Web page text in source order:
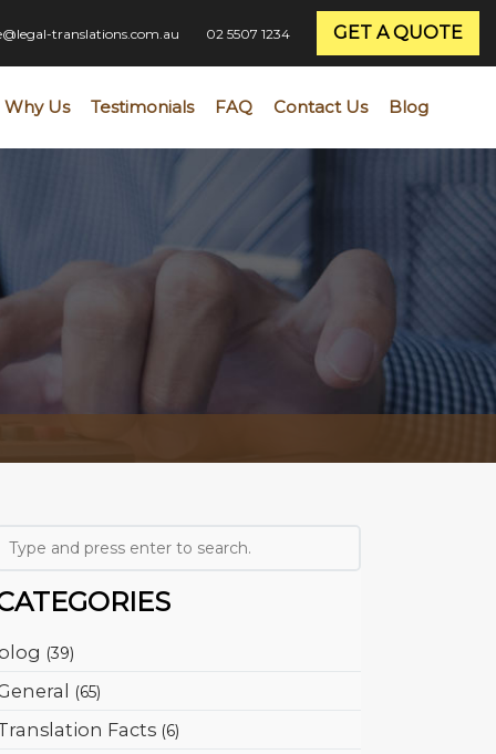
translations.com.au 02 5507 1234 GET A QUOTE
Why Us Testimonials FAQ Contact Us Blog
(39)
(65)
Facts (6)